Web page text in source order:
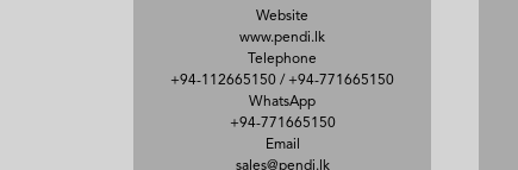
Website
www.pendi.lk
Telephone
+94-112665150 / +94-771665150
WhatsApp
+94-771665150
Email
sales@pendi.lk